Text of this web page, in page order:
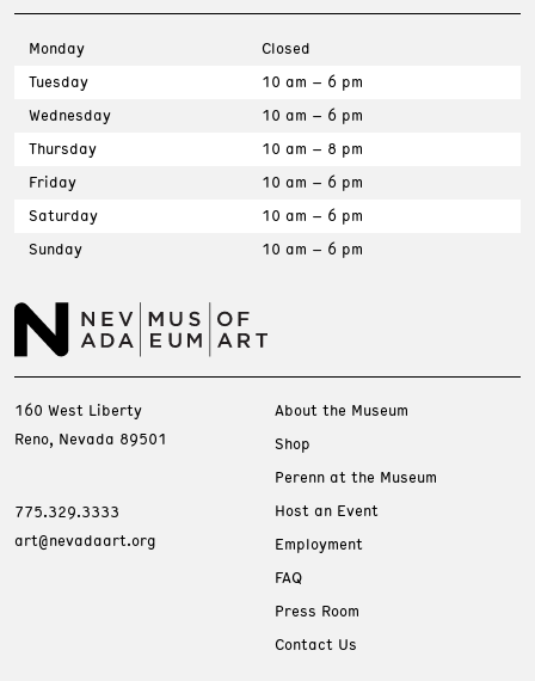
Monday
Closed
Tuesday
10 am – 6 pm
Wednesday
10 am – 6 pm
Thursday
10 am – 8 pm
Friday
10 am – 6 pm
Saturday
10 am – 6 pm
Sunday
10 am – 6 pm
160 West Liberty
Reno, Nevada 89501
775.329.3333
art@nevadaart.org
About the Museum
Shop
Perenn at the Museum
Host an Event
Employment
FAQ
Press Room
Contact Us